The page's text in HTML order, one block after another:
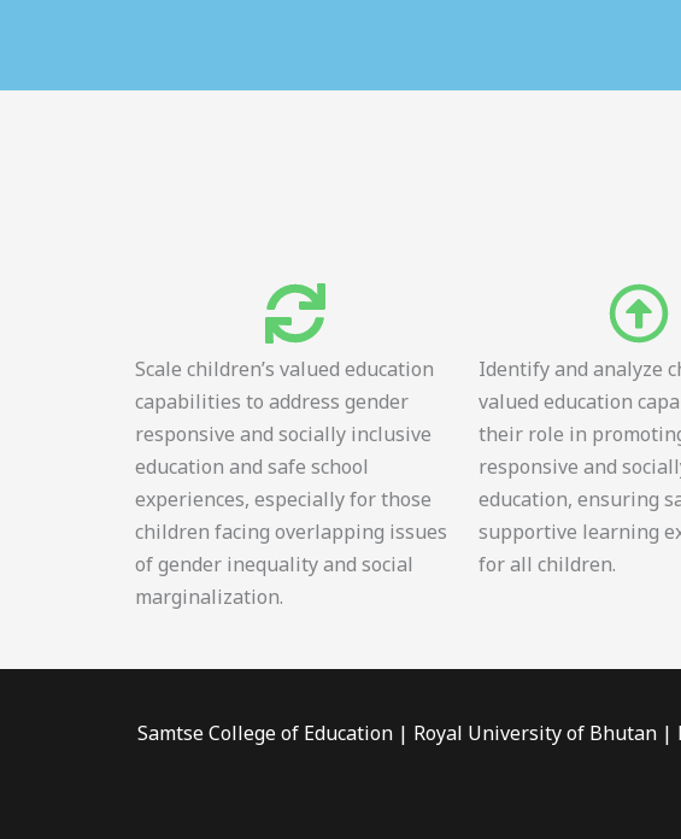
Scale children’s valued education
capabilities to address gender
responsive and socially inclusive
education and safe school
experiences, especially for those
children facing overlapping issues
of gender inequality and social
marginalization.
Identify and analyze
valued education
their role in
responsive and
education, ensuring
supportive learning
for all children.
Samtse College of Education | Royal University of Bhutan |